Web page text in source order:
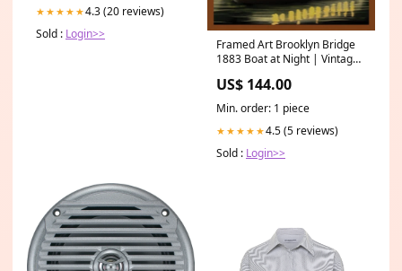
★★★★★4.3 (20 reviews)
Sold : Login>>
Framed Art Brooklyn Bridge
1883 Boat at Night | Vintage
Matted Art Print
US$ 144.00
Min. order: 1 piece
★★★★★4.5 (5 reviews)
Sold : Login>>